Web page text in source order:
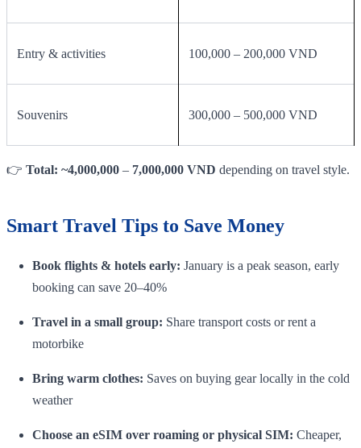
Entry & activities 100,000 – 200,000 VND
Souvenirs 300,000 – 500,000 VND
👉 Total: ~4,000,000 – 7,000,000 VND depending on travel style.
Smart Travel Tips to Save Money
Book flights & hotels early: January is a peak season, early
booking can save 20–40%
Travel in a small group: Share transport costs or rent a
motorbike
Bring warm clothes: Saves on buying gear locally in the cold
weather
Choose an eSIM over roaming or physical SIM: Cheaper,